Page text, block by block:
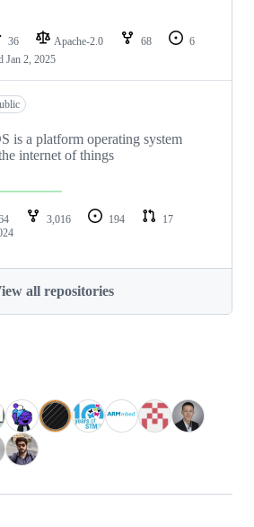
36 Apache-2.0 68
6
Jan 2, 2025
is a platform operating system
internet of things
3,016 194
17
all repositories